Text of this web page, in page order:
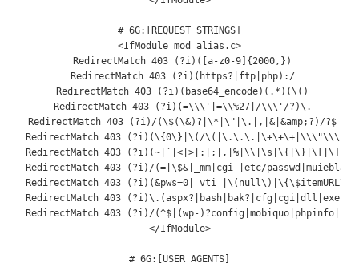
# 6G:[REQUEST STRINGS]
<IfModule mod_alias.c>
RedirectMatch 403 (?i)([a-z0-9]{2000,})
RedirectMatch 403 (?i)(https?|ftp|php):/
RedirectMatch 403 (?i)(base64_encode)(.*)(\()
RedirectMatch 403 (?i)(=\\\'|=\\%27|/\\\'/?)\.
RedirectMatch 403 (?i)/(\$(\&)?|\*|\"|\.|,|&|&amp;?)/?$
RedirectMatch 403 (?i)(\{0\}|\(/\(|\.\.\.|\+\+\+|\\\"\\\")
RedirectMatch 403 (?i)(~|`
|<|>|:|;|,|%|\\ |\s |\{ |\} |\[ |\]
RedirectMatch 403 (?i)/(=|\$&| _mm cgi-|etc/passwd |muieblack
RedirectMatch 403 (?i)(&pws=0 _vti_ |\( null\) |\{\$itemURL\}
RedirectMatch 403 (?i)\. (aspx?| bash bak?| cfg cgi |dll |exe
RedirectMatch 403 (?i)/(^$ |(wp-)?config |mobiquo phpinfo
</IfModule>
# 6G:[USER AGENTS]